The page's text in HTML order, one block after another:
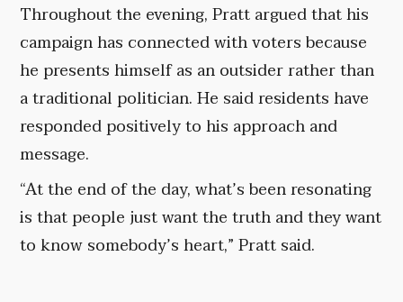
Throughout the evening, Pratt argued that his
campaign has connected with voters because
he presents himself as an outsider rather than
a traditional politician. He said residents have
responded positively to his approach and
message.
“At the end of the day, what’s been resonating
is that people just want the truth and they want
to know somebody’s heart,” Pratt said.